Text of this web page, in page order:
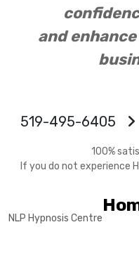
and
519-495-6405
100%
If you do not experience
NLP Hypnosis Centre